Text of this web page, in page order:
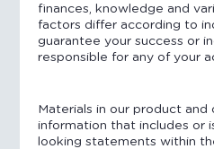
finances, knowledge and
factors differ according to
guarantee your success or
responsible for any of your
Materials in our product
information that includes or
looking statements within